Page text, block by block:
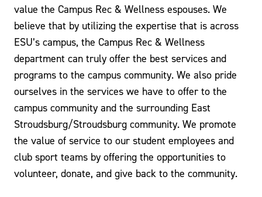
value the Campus Rec & Wellness espouses. We
believe that by utilizing the expertise that is across
ESU’s campus, the Campus Rec & Wellness
department can truly offer the best services and
programs to the campus community. We also pride
ourselves in the services we have to offer to the
campus community and the surrounding East
Stroudsburg/Stroudsburg community. We promote
the value of service to our student employees and
club sport teams by offering the opportunities to
volunteer, donate, and give back to the community.